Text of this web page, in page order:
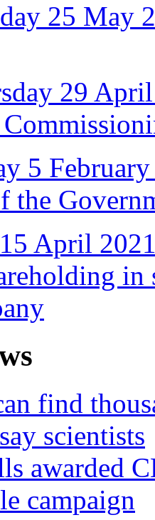
25 May
29
5
the
April
find
scientists
awarded
campaign